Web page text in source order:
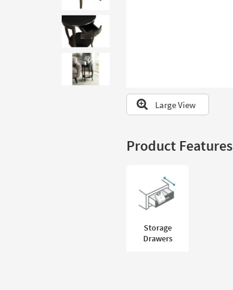
look
at
our
Trending
Searches.
Large View
Product Features
Storage
Drawers